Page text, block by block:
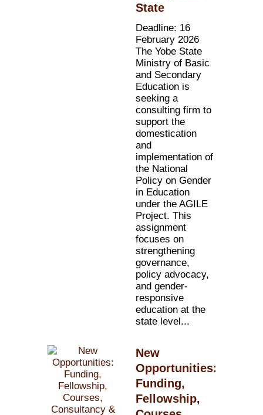
State
Deadline: 16
February 2026
The Yobe State
Ministry of Basic
and Secondary
Education is
seeking a
consulting firm to
support the
domestication
and
implementation of
the National
Policy on Gender
in Education
under the AGILE
Project. This
assignment
focuses on
strengthening
governance,
policy advocacy,
and gender-
responsive
education at the
state level...
New
Opportunities:
Funding,
Fellowship,